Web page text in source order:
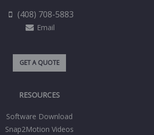
(408) 708-5883
Email
GET A QUOTE
RESOURCES
Software Download
Snap2Motion Videos